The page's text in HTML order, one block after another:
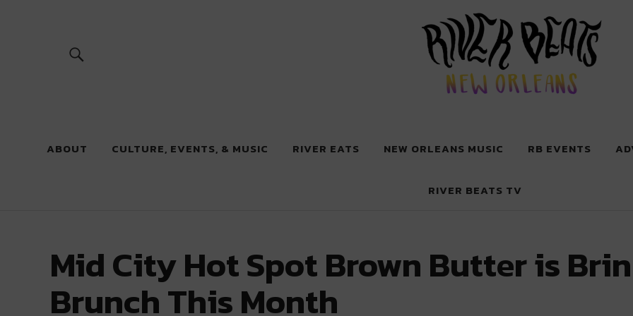
River Beats New Orleans
ABOUT CULTURE, EVENTS, & MUSIC RIVER EATS NEW ORLEANS MUSIC RB EVENTS
RIVER BEATS TV
Mid City Hot Spot Brown Butter is
Brunch This Month